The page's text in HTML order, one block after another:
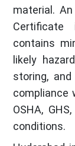
material.
contains
likely
storing,
compliance
OSHA,
conditions.